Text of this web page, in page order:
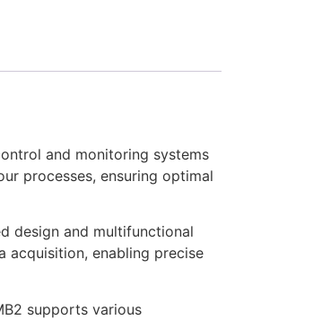
and monitoring systems
processes, ensuring optimal
design and multifunctional
acquisition, enabling precise
supports various